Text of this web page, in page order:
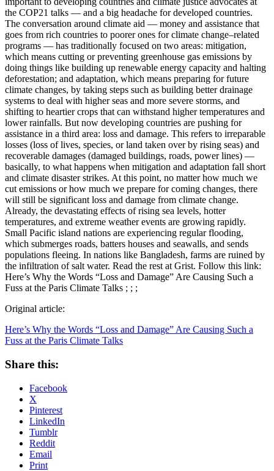
the COP21 talks — and a big headache for developed countries.
The conversation around climate aid — money and assistance that
goes from rich countries to poorer ones for climate change–related
programs — has traditionally focused on two areas: mitigation,
which means cutting or preventing greenhouse gas emissions by
doing things like building up renewable energy capacity and halting
deforestation; and adaptation, which means preparing for future
climate changes, by taking steps such as building better drainage
systems to deal with higher seas and more severe storms, and
shifting to heartier crops that can withstand higher temperatures and
lower rainfalls. But now developing countries are pushing for
assistance in a third area: loss and damage. This refers to irreparable
losses (loss of lives, species, or land taken over by rising seas) and
recoverable damages (damaged buildings, roads, power lines) —
basically, to what happens when mitigation and adaptation fall short
and climate disaster strikes. At this point, no matter how much we
cut emissions or how much we prepare for coming changes, there
will still be significant loss and damage from climate change.
Already, the devastating effects of rising sea levels, hotter
temperatures, and extreme weather events are growing rapidly.
Small Pacific island nations are experiencing regular flooding,
which submerges roads, batters houses and seawalls, and sends
populations fleeing. In nations like Bangladesh, farms are ruined by
the infiltration of salt water. Read the rest at Grist. Follow this link:
Here’s Why the Words “Loss and Damage” Are Causing Such a
Fuss at the Paris Climate Talks ; ; ;
Original article:
Here’s Why the Words “Loss and Damage” Are Causing Such a
Fuss at the Paris Climate Talks
Share this:
Facebook
X
Pinterest
LinkedIn
Tumblr
Reddit
Email
Print